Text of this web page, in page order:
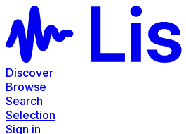
Discover
Browse
Search
Selection
Sign in